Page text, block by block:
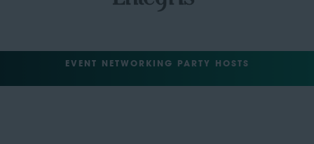
EVENT NETWORKING PARTY HOSTS